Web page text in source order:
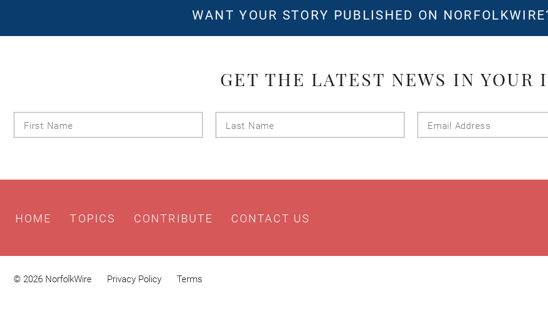
WANT YOUR STORY PUBLISHED ON
GET THE LATEST NEWS IN YOUR
HOME TOPICS CONTRIBUTE CONTACT US
© 2026 NorfolkWire Privacy Policy Terms